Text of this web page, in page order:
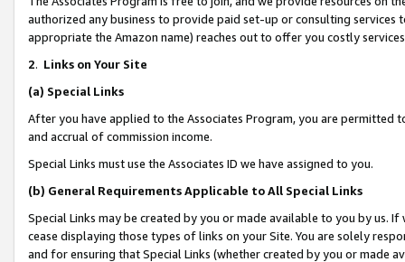
authorized any business to provide paid set-up or consulting
appropriate the Amazon name) reaches out to offer you costly
2. Links on Your Site
(a) Special Links
After you have applied to the Associates Program, you are permitted
and accrual of commission income.
Special Links must use the Associates ID we have assigned to you.
(b) General Requirements Applicable to All Special Links
Special Links may be created by you or made available to you by us.
cease displaying those types of links on your Site. You are solely
and for ensuring that Special Links (whether created by you or